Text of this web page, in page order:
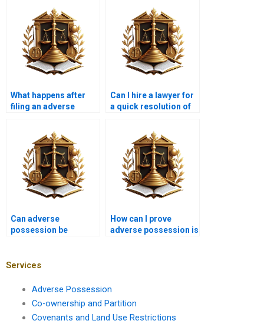
What happens after
filing an adverse
Can I hire a lawyer for
a quick resolution of
Karachi?
Can adverse
possession be
Karachi?
How can I prove
adverse possession is
Services
Adverse Possession
Co-ownership and Partition
Covenants and Land Use Restrictions